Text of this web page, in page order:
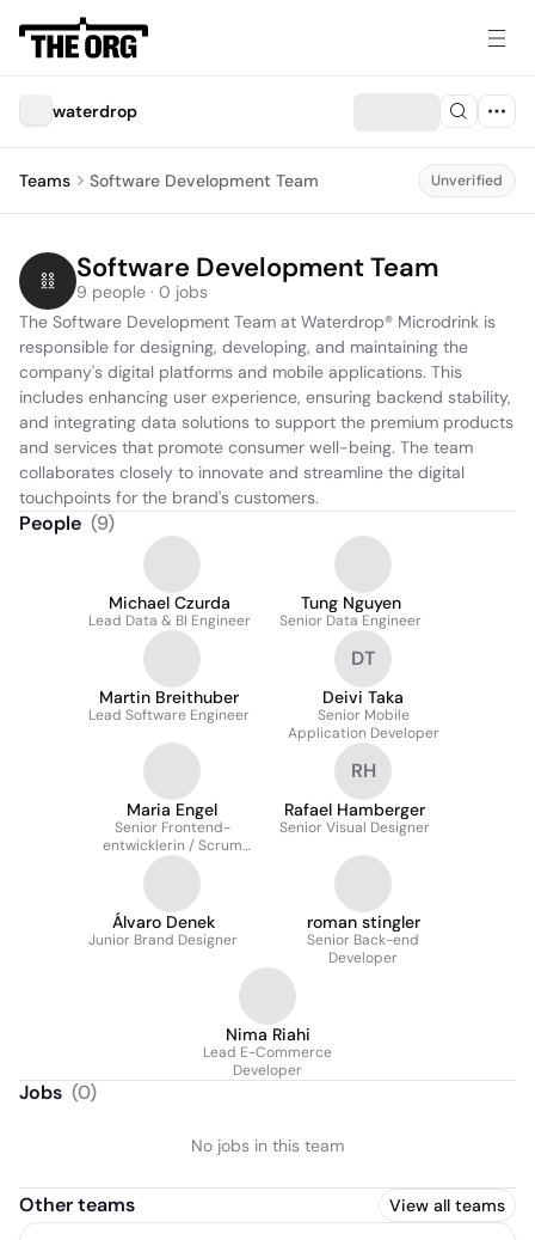
waterdrop
Teams Software Development Team Unverified
Software Development Team
9 people · 0 jobs
The Software Development Team at Waterdrop® Microdrink is
responsible for designing, developing, and maintaining the
company's digital platforms and mobile applications. This
includes enhancing user experience, ensuring backend stability,
and integrating data solutions to support the premium products
and services that promote consumer well-being. The team
collaborates closely to innovate and streamline the digital
touchpoints for the brand's customers.
People (9)
Michael Czurda
Lead Data & BI Engineer
Tung Nguyen
Senior Data Engineer
Martin Breithuber
Lead Software Engineer
DT
Deivi Taka
Senior Mobile
Application Developer
Maria Engel
Senior Frontend-
entwicklerin / Scrum
Master
RH
Rafael Hamberger
Senior Visual Designer
Álvaro Denek
Junior Brand Designer
roman stingler
Senior Back-end
Developer
Nima Riahi
Lead E-Commerce
Developer
Jobs (0)
No jobs in this team
Other teams View all teams